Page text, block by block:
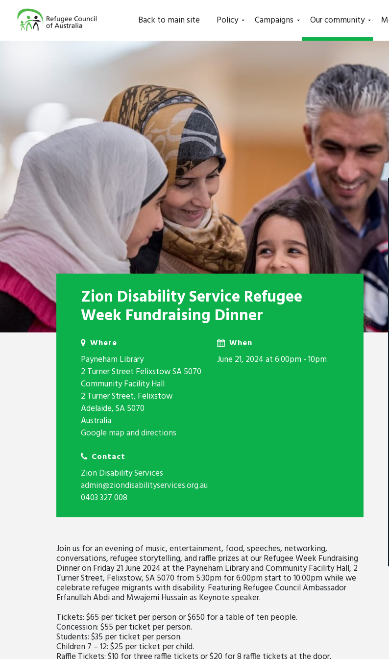
Back to main site Policy Campaigns Our community
Zion Disability Service Refugee
Week Fundraising Dinner
Where
Payneham Library
2 Turner Street Felixstow SA 5070
Community Facility Hall
2 Turner Street, Felixstow
Adelaide, SA 5070
Australia
Google map and directions
When
June 21, 2024 at 6:00pm - 10pm
Contact
Zion Disability Services
admin@ziondisabilityservices.org.au
0403 327 008
Join us for an evening of music, entertainment, food, speeches, networking,
conversations, refugee storytelling, and raffle prizes at our Refugee Week Fundraising
Dinner on Friday 21 June 2024 at the Payneham Library and Community Facility Hall, 2
Turner Street, Felixstow, SA 5070 from 5:30pm for 6:00pm start to 10:00pm while we
celebrate refugee migrants with disability. Featuring Refugee Council Ambassador
Erfanullah Abdi and Mwajemi Hussain as Keynote speaker.
Tickets: $65 per ticket per person or $650 for a table of ten people.
Concession: $55 per ticket per person.
Students: $35 per ticket per person.
Children 7 – 12: $25 per ticket per child.